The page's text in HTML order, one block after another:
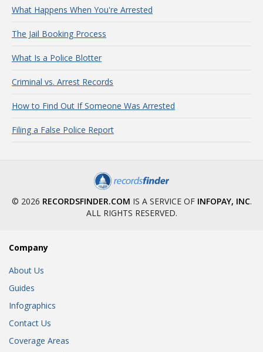
What Happens When You're Arrested
The Jail Booking Process
What Is a Police Blotter
Criminal vs. Arrest Records
How to Find Out If Someone Was Arrested
Filing a False Police Report
© 2026 RECORDSFINDER.COM IS A SERVICE OF INFOPAY, INC.
ALL RIGHTS RESERVED.
Company
About Us
Guides
Infographics
Contact Us
Coverage Areas